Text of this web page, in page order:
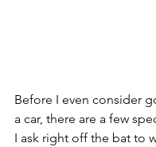
Before I even consider
a car, there are a few
I ask right off the bat to